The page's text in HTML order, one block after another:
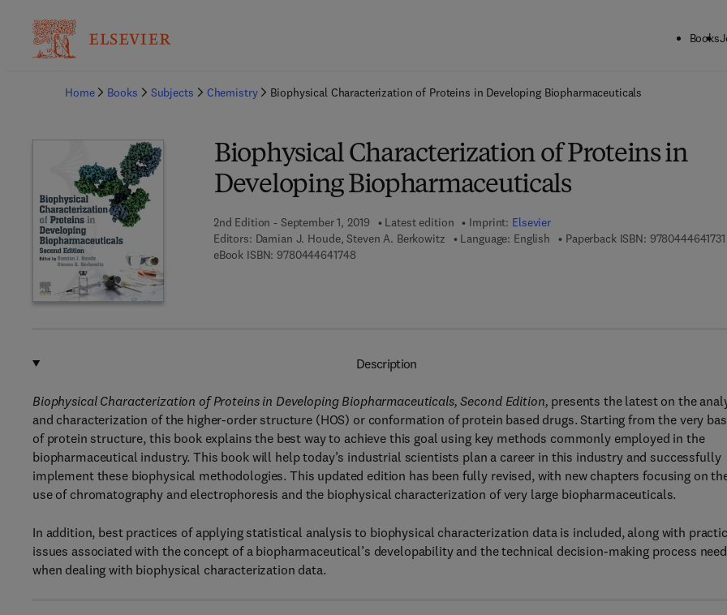
Books
Home
Books Subjects Chemistry Biophysical Characterization of Proteins in Developing Biopharmaceuticals
Biophysical Characterization of Proteins in
Developing Biopharmaceuticals
2nd Edition - September 1, 2019 Latest edition Imprint: Elsevier
Editors: Damian J. Houde, Steven A. Berkowitz Language: English Paperback ISBN: 9780444641731
eBook ISBN: 97804446417489 7 8 - 0 - 4 4 4 - 6 4 1 7 4 - 8
Description
Biophysical Characterization of Proteins in Developing Biopharmaceuticals, Second Edition, presents the latest on the
and characterization of the higher-order structure (HOS) or conformation of protein based drugs. Starting from the very
of protein structure, this book explains the best way to achieve this goal using key methods commonly employed in the
biopharmaceutical industry. This book will help today’s industrial scientists plan a career in this industry and successfully
implement these biophysical methodologies. This updated edition has been fully revised, with new chapters focusing on
use of chromatography and electrophoresis and the biophysical characterization of very large biopharmaceuticals.
In addition, best practices of applying statistical analysis to biophysical characterization data is included, along with
issues associated with the concept of a biopharmaceutical’s developability and the technical decision-making process
when dealing with biophysical characterization data.